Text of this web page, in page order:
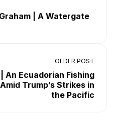
| A Watergate
OLDER POST
An Ecuadorian Fishing
Trump’s Strikes in
the Pacific